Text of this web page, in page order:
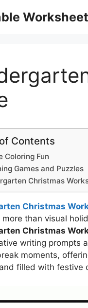
Contents
Coloring Fun
Games and Puzzles
Christmas
Christmas
more than visual
Christmas
writing prompts
moments,
filled with festive